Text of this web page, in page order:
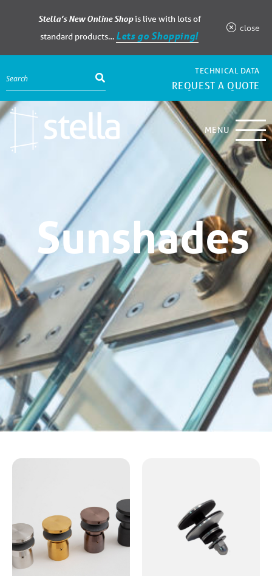
Stella’s New Online Shopis live with lots of
standard products… Lets go Shopping!
close
TECHNICAL DATA
REQUEST A QUOTE
MENU
Sunshades